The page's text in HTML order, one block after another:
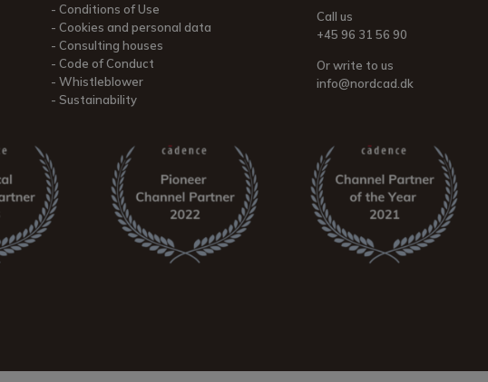
Conditions of Use
Cookies and personal data
Consulting houses
Code of Conduct
Whistleblower
Sustainability
Call us
+45 96 31 56 90
Or write to us
info@nordcad.dk